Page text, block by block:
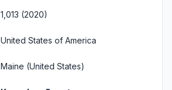
1,013 (2020)
United States of America
Maine (United States)